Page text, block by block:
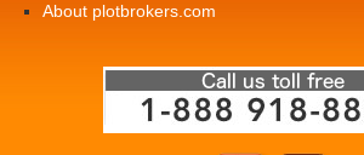
About plotbrokers.com